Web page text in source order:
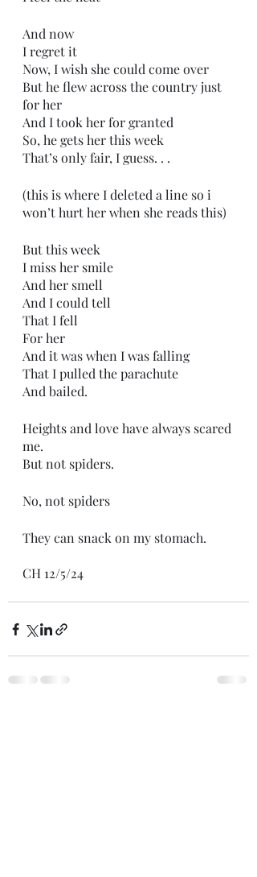
And now
I regret it
Now, I wish she could come over
But he flew across the country just
for her
And I took her for granted
So, he gets her this week
That’s only fair, I guess. . .
(this is where I deleted a line so i
won’t hurt her when she reads this)
But this week
I miss her smile
And her smell
And I could tell
That I fell
For her
And it was when I was falling
That I pulled the parachute
And bailed.
Heights and love have always scared
me.
But not spiders.
No, not spiders
They can snack on my stomach.
CH 12/5/24